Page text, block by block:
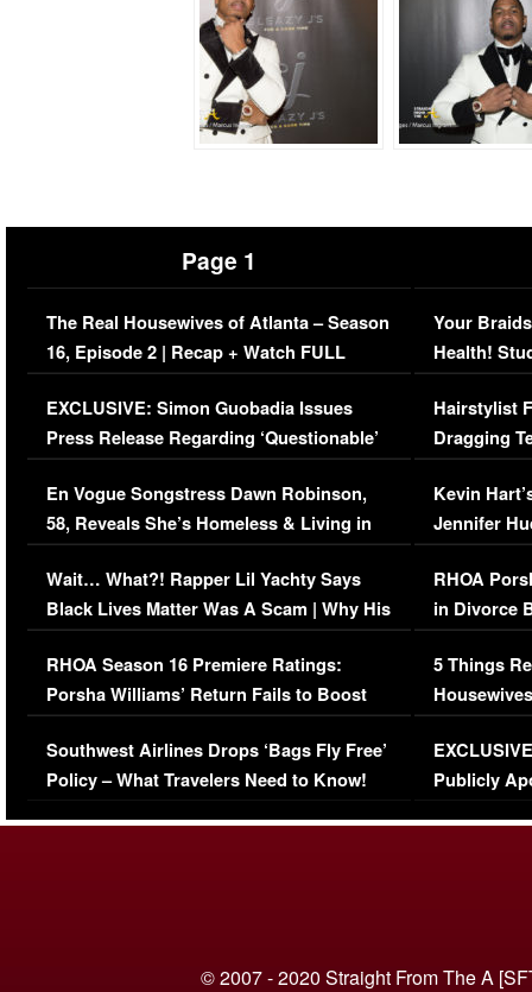
Page 1
The Real Housewives of Atlanta – Season
16, Episode 2 | Recap + Watch FULL
Episode (VIDEO)
EXCLUSIVE: Simon Guobadia Issues
Press Release Regarding ‘Questionable’
Immigration Issue
En Vogue Songstress Dawn Robinson,
58, Reveals She’s Homeless & Living in
Her Car (VIDEO)
Wait… What?! Rapper Lil Yachty Says
Black Lives Matter Was A Scam | Why His
Comments Were Reckless
RHOA Season 16 Premiere Ratings:
Porsha Williams’ Return Fails to Boost
Series-Low Viewership
Southwest Airlines Drops ‘Bags Fly Free’
Policy – What Travelers Need to Know!
Your
Health!
Concerns
Hairstylist
Dragging
Viral Video
Kevin
Jennifer
RHOA
in Divorce
Million
5 Things
Episode 1 |
(VIDEO)
Publicly
© 2007 - 2020 Straight From The A